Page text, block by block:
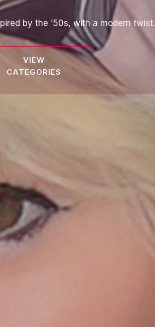
by the ’50s, with a modern twist.
VIEW
CATEGORIES